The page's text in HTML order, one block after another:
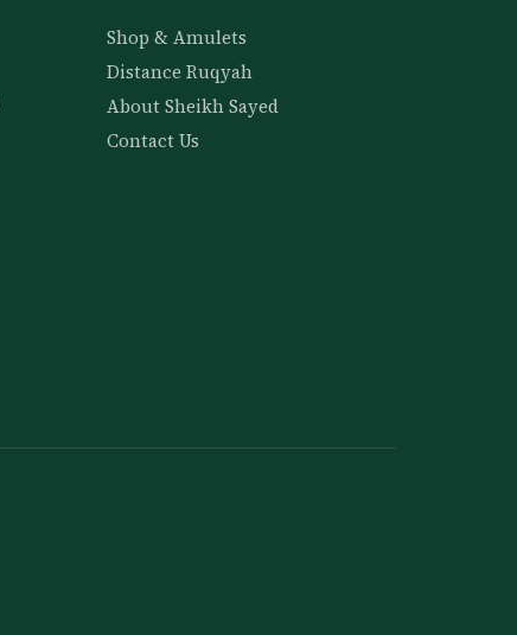
Shop & Amulets
Distance Ruqyah
About Sheikh Sayed
Contact Us